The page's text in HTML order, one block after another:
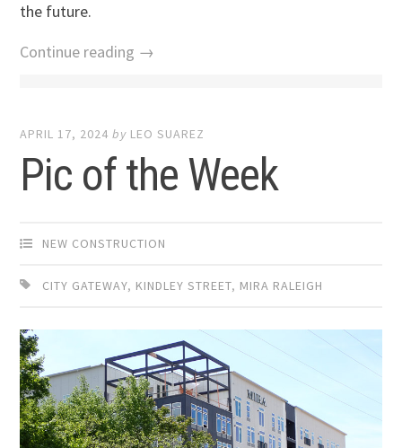
the future.
Continue reading →
APRIL 17, 2024 by LEO SUAREZ
Pic of the Week
NEW CONSTRUCTION
CITY GATEWAY, KINDLEY STREET, MIRA RALEIGH